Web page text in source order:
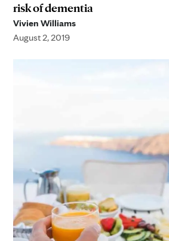
risk of dementia
Vivien Williams
August 2, 2019